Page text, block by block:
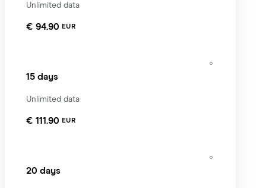
Unlimited data
€ 94.90 EUR
15 days
Unlimited data
€ 111.90 EUR
20 days